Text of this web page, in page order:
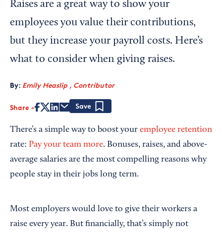
Interested in partnering with us?
Media Kit
Raises are a great way to show your
employees you value their contributions,
but they increase your payroll costs. Here’s
what to consider when giving raises.
By: Emily Heaslip , Contributor
Share
There’s a simple way to boost your employee retention
rate: Pay your team more. Bonuses, raises, and above-
average salaries are the most compelling reasons why
people stay in their jobs long term.
Most employers would love to give their workers a
raise every year. But financially, that’s simply not